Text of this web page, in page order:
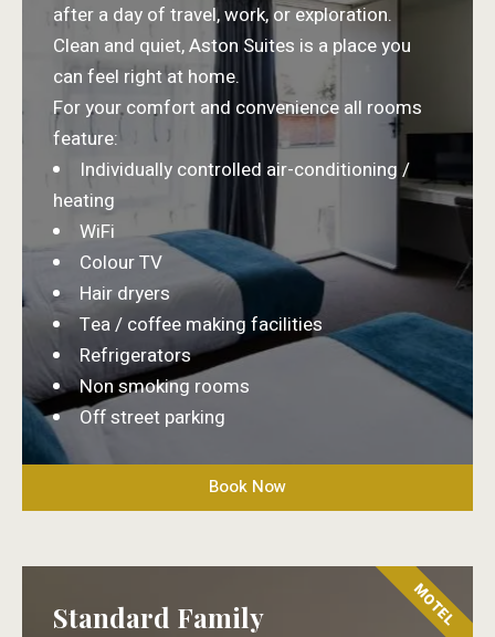
after a day of travel, work, or exploration.
Clean and quiet, Aston Suites is a place you
can feel right at home.
For your comfort and convenience all rooms
feature:
Individually controlled air-conditioning /
heating
WiFi
Colour TV
Hair dryers
Tea / coffee making facilities
Refrigerators
Non smoking rooms
Off street parking
Book Now
Standard Family MOTEL